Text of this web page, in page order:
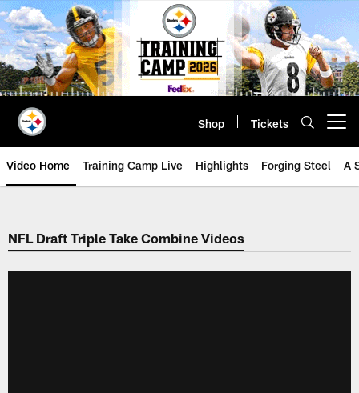
Skip
to
main
content
Shop Tickets
Video Home Training Camp Live Highlights Forging Steel A
NFL Draft Triple Take Combine Videos